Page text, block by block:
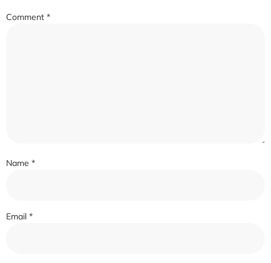
Comment *
Name *
Email *